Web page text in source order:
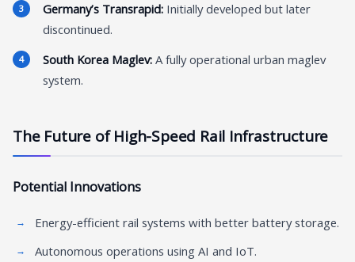
Germany’s Transrapid: Initially developed but later
discontinued.
South Korea Maglev: A fully operational urban maglev
system.
The Future of High-Speed Rail Infrastructure
Potential Innovations
Energy-efficient rail systems with better battery storage.
Autonomous operations using AI and IoT.